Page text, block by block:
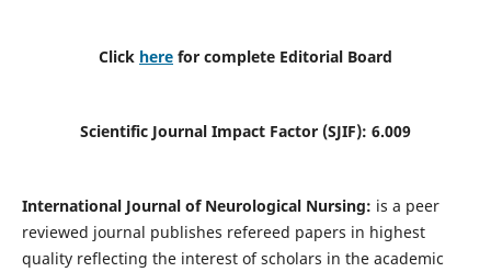
Click here for complete Editorial Board
Scientific Journal Impact Factor (SJIF): 6.009
International Journal of Neurological Nursing: is a peer
reviewed journal publishes refereed papers in highest
quality reflecting the interest of scholars in the academic